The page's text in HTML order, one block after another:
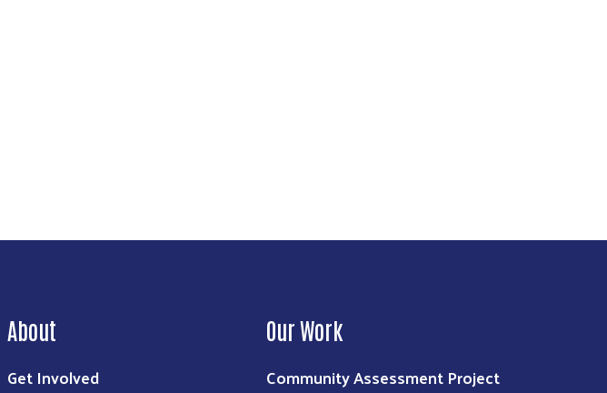
About
Get Involved
Our Work
Community Assessment Project